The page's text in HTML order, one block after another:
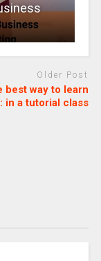
Older Post
best way to learn
in a tutorial class